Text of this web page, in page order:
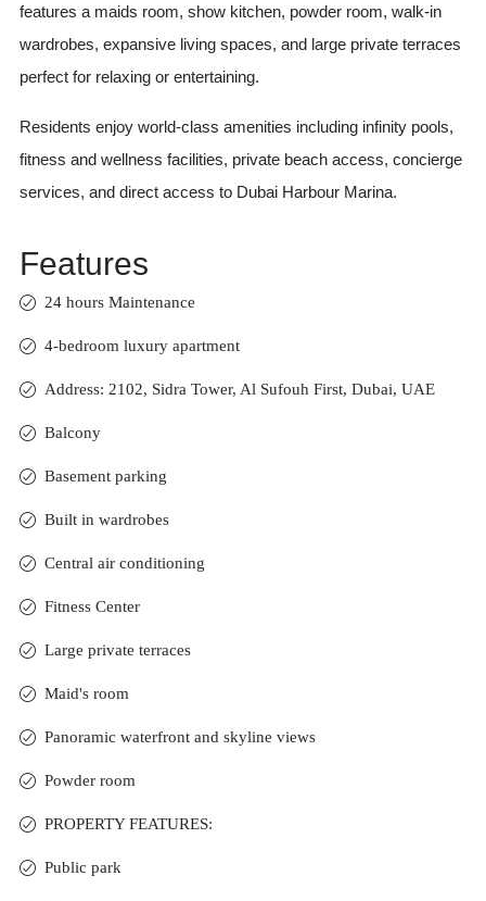
features a maids room, show kitchen, powder room, walk-in
wardrobes, expansive living spaces, and large private terraces
perfect for relaxing or entertaining.
Residents enjoy world-class amenities including infinity pools,
fitness and wellness facilities, private beach access, concierge
services, and direct access to Dubai Harbour Marina.
Features
24 hours Maintenance
4-bedroom luxury apartment
Address: 2102, Sidra Tower, Al Sufouh First, Dubai, UAE
Balcony
Basement parking
Built in wardrobes
Central air conditioning
Fitness Center
Large private terraces
Maid's room
Panoramic waterfront and skyline views
Powder room
PROPERTY FEATURES:
Public park